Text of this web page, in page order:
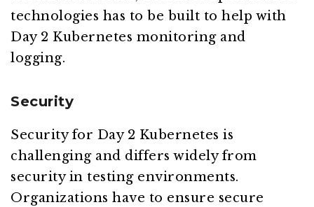
technologies has to be built to help with
Day 2 Kubernetes monitoring and
logging.
Security
Security for Day 2 Kubernetes is
challenging and differs widely from
security in testing environments.
Organizations have to ensure secure